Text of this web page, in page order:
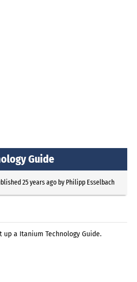
Guide
25 years agoby Philipp Esselbach
up a Itanium Technology Guide.